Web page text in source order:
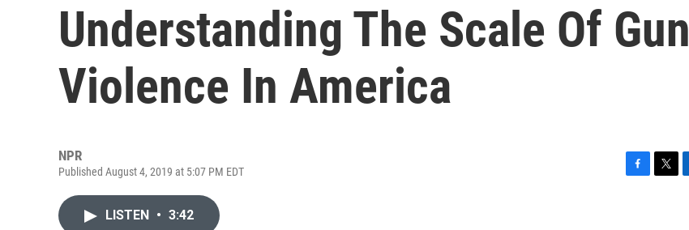
Understanding The Scale Of Gun
Violence In America
NPR
Published August 4, 2019 at 5:07 PM EDT
LISTEN • 3:42